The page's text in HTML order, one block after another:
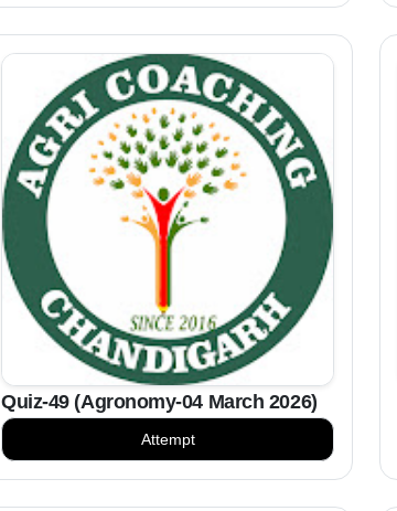
Quiz-49 (Agronomy-04 March 2026)
Attempt